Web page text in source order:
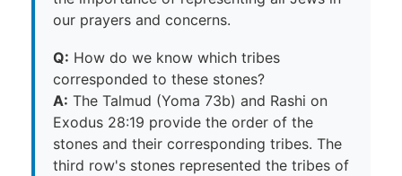
our prayers and concerns.
Q: How do we know which tribes
corresponded to these stones?
A: The Talmud (Yoma 73b) and Rashi on
Exodus 28:19 provide the order of the
stones and their corresponding tribes. The
third row's stones represented the tribes of